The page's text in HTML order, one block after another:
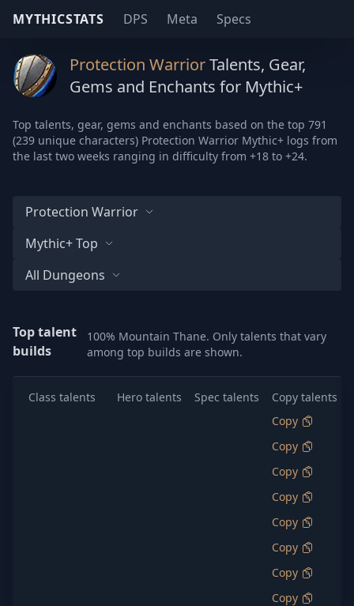
MYTHICSTATS DPS Meta Specs
Protection WarriorTalents, Gear,
Gems and Enchants for Mythic+
Top talents, gear, gems and enchants based on the top 791
(239 unique characters) Protection Warrior Mythic+ logs from
the last two weeks ranging in difficulty from +18 to +24.
Protection Warrior
Mythic+ Top
All Dungeons
Top talent
builds
100% Mountain Thane. Only talents that vary
among top builds are shown.
Class talents Hero talents Spec talents Copy talents
Copy
Copy
Copy
Copy
Copy
Copy
Copy
Copy